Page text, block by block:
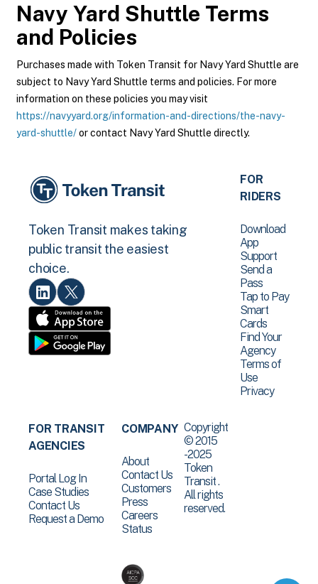
Navy Yard Shuttle Terms
and Policies
Purchases made with Token Transit for Navy Yard Shuttle are
subject to Navy Yard Shuttle terms and policies. For more
information on these policies you may visit
https://navyyard.org/information-and-directions/the-navy-
yard-shuttle/or contact Navy Yard Shuttle directly.
Token Transit makes taking
public transit the easiest
choice.
FOR
RIDERS
Download
App
Support
Send a
Pass
Tap to Pay
Smart
Cards
Find Your
Agency
Terms of
Use
Privacy
FOR TRANSIT
AGENCIES
Portal Log In
Case Studies
Contact Us
Request a Demo
COMPANY
About
Contact Us
Customers
Press
Careers
Status
Copyright
© 2015
-2025
Token
Transit .
All rights
reserved.